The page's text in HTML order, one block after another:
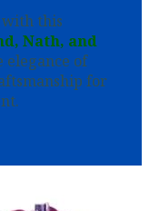
this
Nath, and
elegance of
for